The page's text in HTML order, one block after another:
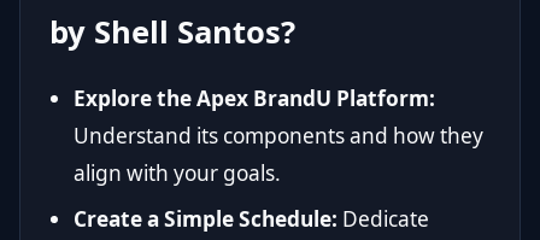
by Shell Santos?
Explore the Apex BrandU Platform:
Understand its components and how they
align with your goals.
Create a Simple Schedule: Dedicate